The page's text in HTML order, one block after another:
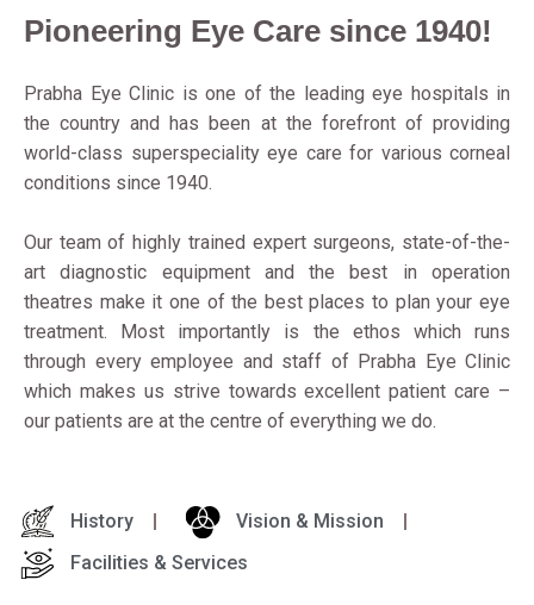
Pioneering Eye Care since 1940!
Prabha Eye Clinic is one of the leading eye hospitals in
the country and has been at the forefront of providing
world-class superspeciality eye care for various corneal
conditions since 1940.
Our team of highly trained expert surgeons, state-of-the-
art diagnostic equipment and the best in operation
theatres make it one of the best places to plan your eye
treatment. Most importantly is the ethos which runs
through every employee and staff of Prabha Eye Clinic
which makes us strive towards excellent patient care –
our patients are at the centre of everything we do.
History
Vision & Mission
Facilities & Services